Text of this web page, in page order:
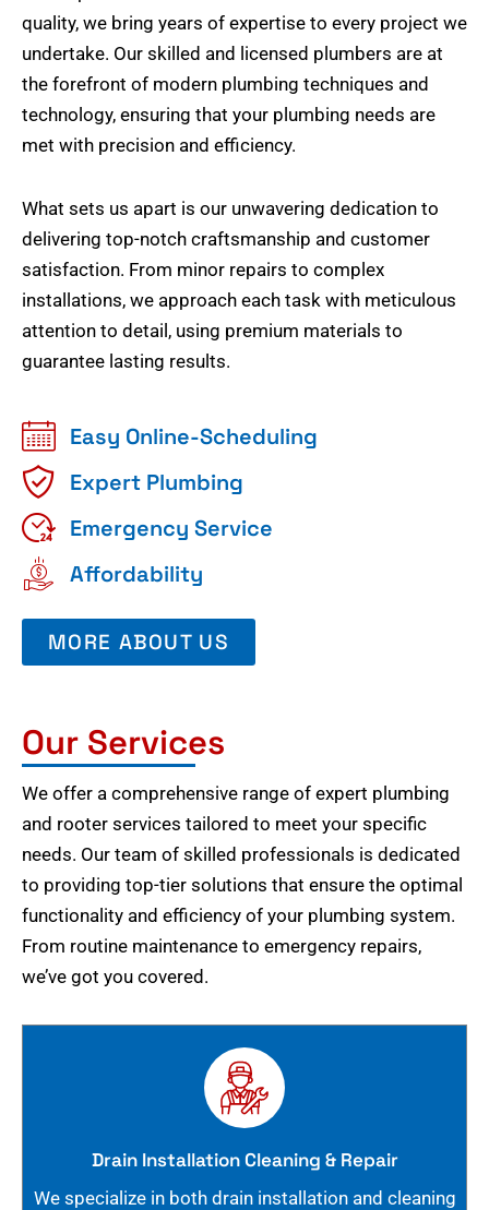
quality, we bring years of expertise to every project we
undertake. Our skilled and licensed plumbers are at
the forefront of modern plumbing techniques and
technology, ensuring that your plumbing needs are
met with precision and efficiency.
What sets us apart is our unwavering dedication to
delivering top-notch craftsmanship and customer
satisfaction. From minor repairs to complex
installations, we approach each task with meticulous
attention to detail, using premium materials to
guarantee lasting results.
Easy Online-Scheduling
Expert Plumbing
Emergency Service
Affordability
MORE ABOUT US
Our Services
We offer a comprehensive range of expert plumbing
and rooter services tailored to meet your specific
needs. Our team of skilled professionals is dedicated
to providing top-tier solutions that ensure the optimal
functionality and efficiency of your plumbing system.
From routine maintenance to emergency repairs,
we’ve got you covered.
Drain Installation Cleaning & Repair
We specialize in both drain installation and cleaning